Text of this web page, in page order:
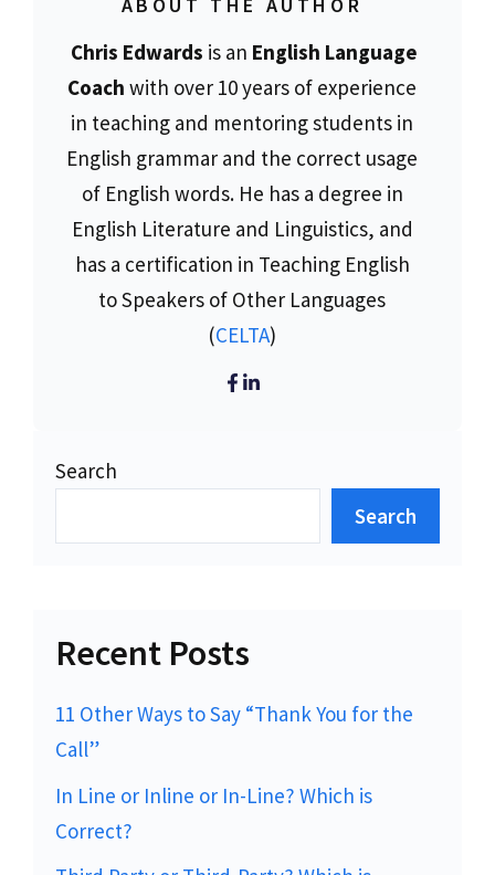
ABOUT THE AUTHOR
Chris Edwards is an English Language
Coach with over 10 years of experience
in teaching and mentoring students in
English grammar and the correct usage
of English words. He has a degree in
English Literature and Linguistics, and
has a certification in Teaching English
to Speakers of Other Languages
(CELTA)
Search
Search
Recent Posts
11 Other Ways to Say “Thank You for the
Call”
In Line or Inline or In-Line? Which is
Correct?